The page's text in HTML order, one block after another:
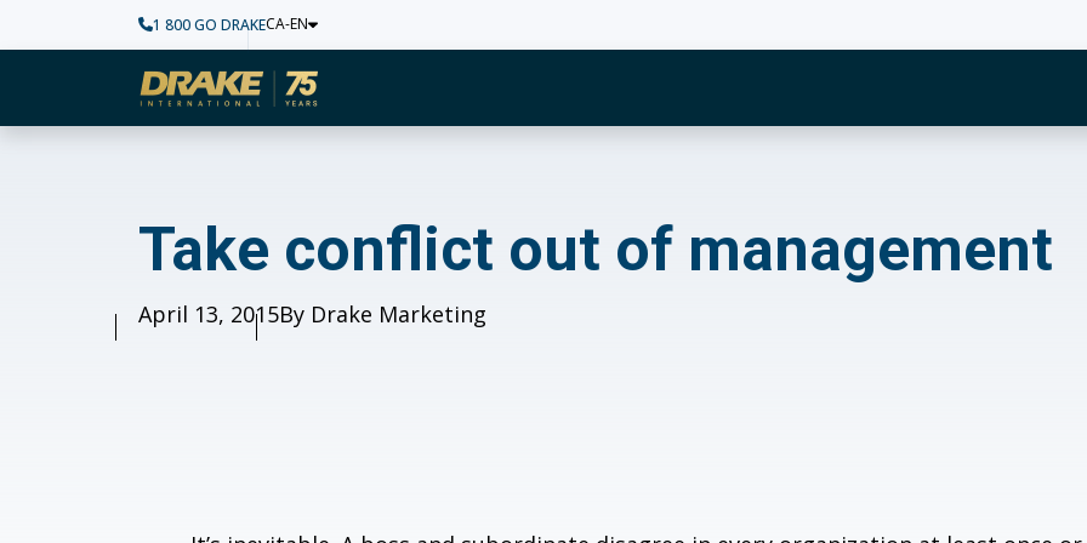
1 800 GO DRAKECA-EN
Home
Take conflict out of management
Published
April 13, 2015Author
By Drake Marketing